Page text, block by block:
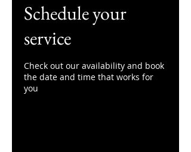
Schedule your
service
Check out our availability and book
the date and time that works for
you